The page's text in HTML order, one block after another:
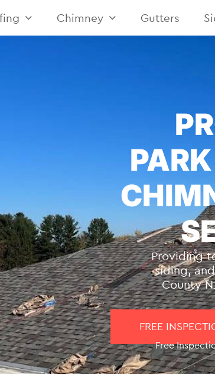
Chimney Gutters
Providing
siding,
County
FREE
Free